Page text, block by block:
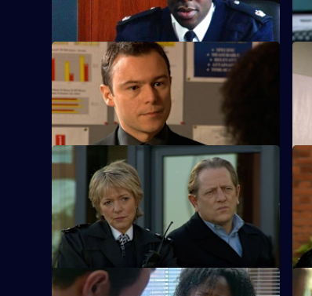
S23 E9 · Forgiveness
A man in custody for bigamy claims he
has murdered someone.
S23 E13 · Heartstrings
June confronts Gabriel over the shocking
discovery that he is her son.
S23 E17 · Office Politics